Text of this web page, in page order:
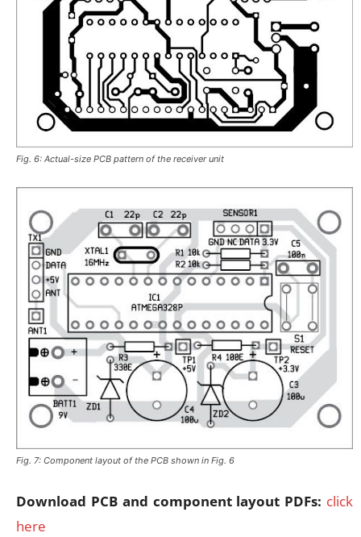
Fig. 6: Actual-size PCB pattern of the receiver unit
Fig. 7: Component layout of the PCB shown in Fig. 6
Download PCB and component layout PDFs: click
here